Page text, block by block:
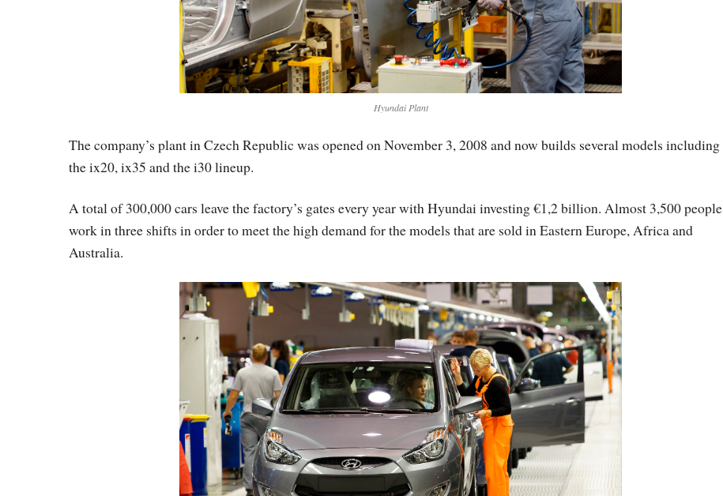
Hyundai Plant
The company’s plant in Czech Republic was opened on November 3, 2008 and now builds several models including
the ix20, ix35 and the i30 lineup.
A total of 300,000 cars leave the factory’s gates every year with Hyundai investing €1,2 billion. Almost 3,500 people
work in three shifts in order to meet the high demand for the models that are sold in Eastern Europe, Africa and
Australia.